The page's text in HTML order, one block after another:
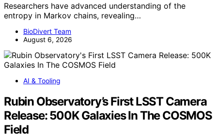
Researchers have advanced understanding of the
entropy in Markov chains, revealing…
BioDivert Team
August 6, 2026
AI & Tooling
Rubin Observatory’s First LSST Camera
Release: 500K Galaxies In The COSMOS
Field